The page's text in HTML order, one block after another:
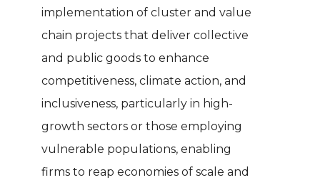
implementation of cluster and value
chain projects that deliver collective
and public goods to enhance
competitiveness, climate action, and
inclusiveness, particularly in high-
growth sectors or those employing
vulnerable populations, enabling
firms to reap economies of scale and